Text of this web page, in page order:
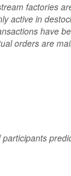
factories
active in
have
orders are